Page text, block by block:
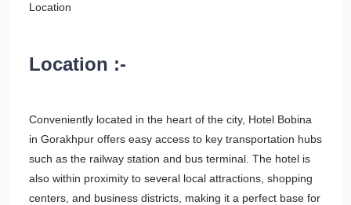
Location
Location :-
Conveniently located in the heart of the city, Hotel Bobina
in Gorakhpur offers easy access to key transportation hubs
such as the railway station and bus terminal. The hotel is
also within proximity to several local attractions, shopping
centers, and business districts, making it a perfect base for